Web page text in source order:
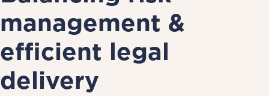
management &
efficient legal
delivery